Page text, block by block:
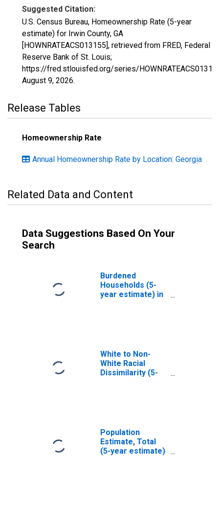
Suggested Citation:
U.S. Census Bureau, Homeownership Rate (5-year
estimate) for Irwin County, GA
[HOWNRATEACS013155], retrieved from FRED, Federal
Reserve Bank of St. Louis;
https://fred.stlouisfed.org/series/
August 9, 2026.
Release Tables
Homeownership Rate
Annual Homeownership Rate by Location: Georgia
Related Data and Content
Data Suggestions Based On Your
Search
Burdened
Households (5-
year estimate) in
White to Non-
White Racial
Dissimilarity (5-
Population
Estimate, Total
(5-year estimate)